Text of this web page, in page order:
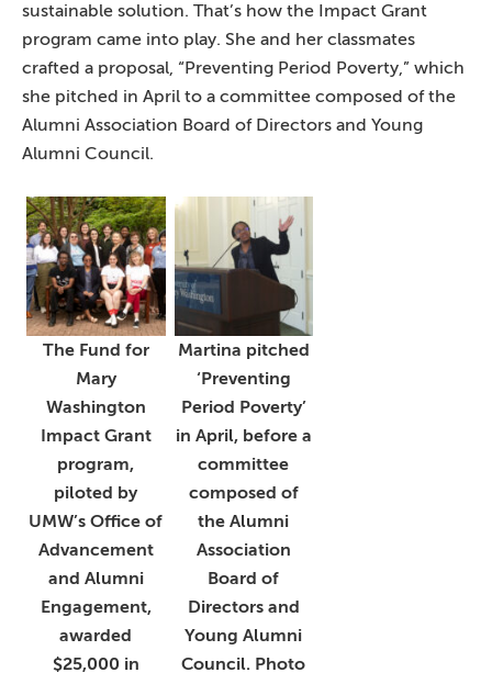
sustainable solution. That’s how the Impact Grant
program came into play. She and her classmates
crafted a proposal, “Preventing Period Poverty,” which
she pitched in April to a committee composed of the
Alumni Association Board of Directors and Young
Alumni Council.
The Fund for
Mary
Washington
Impact Grant
program,
piloted by
UMW’s Office of
Advancement
and Alumni
Engagement,
awarded
$25,000 in
Martina pitched
‘Preventing
Period Poverty’
in April, before a
committee
composed of
the Alumni
Association
Board of
Directors and
Young Alumni
Council. Photo